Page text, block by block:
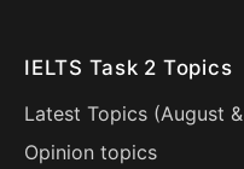
IELTS Task 2 Topics
Latest Topics (August &
Opinion topics